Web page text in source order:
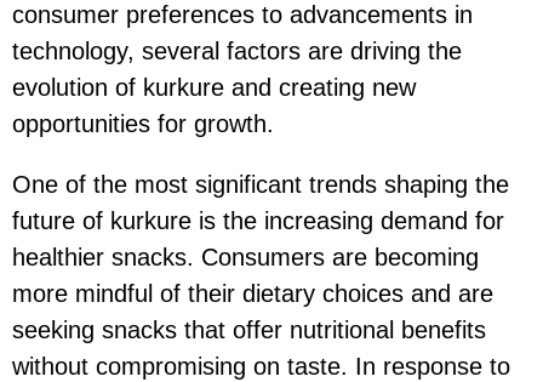
consumer preferences to advancements in
technology, several factors are driving the
evolution of kurkure and creating new
opportunities for growth.
One of the most significant trends shaping the
future of kurkure is the increasing demand for
healthier snacks. Consumers are becoming
more mindful of their dietary choices and are
seeking snacks that offer nutritional benefits
without compromising on taste. In response to